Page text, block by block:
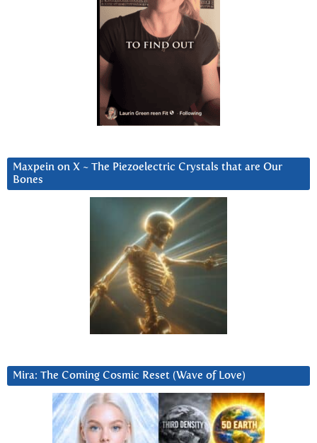
Maxpein on X ~ The Piezoelectric Crystals that are Our
Bones
Mira: The Coming Cosmic Reset (Wave of Love)